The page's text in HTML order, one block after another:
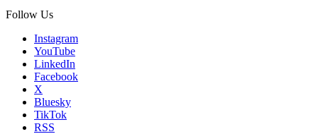
Follow Us
Instagram
YouTube
LinkedIn
Facebook
X
Bluesky
TikTok
RSS